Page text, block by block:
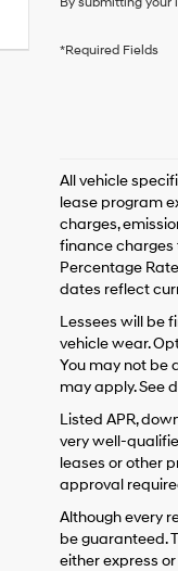
*Required Fields
All vehicle
lease program
charges,
finance charges
Percentage
dates reflect
Lessees will be
vehicle wear.
You may not be
may apply. See
Listed APR,
very well-
leases or other
approval
Although every
be guaranteed.
either express